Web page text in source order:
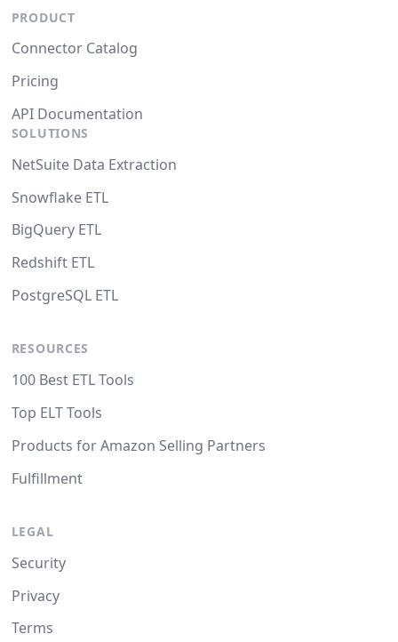
PRODUCT
Connector Catalog
Pricing
API Documentation
SOLUTIONS
NetSuite Data Extraction
Snowflake ETL
BigQuery ETL
Redshift ETL
PostgreSQL ETL
RESOURCES
100 Best ETL Tools
Top ELT Tools
Products for Amazon Selling Partners
Fulfillment
LEGAL
Security
Privacy
Terms